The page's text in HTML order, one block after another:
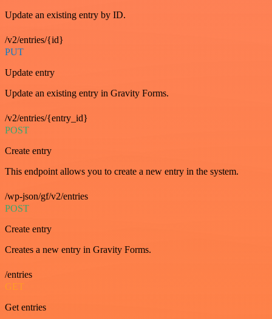
Update an existing entry by ID.
/v2/entries/{id}
PUT
Update entry
Update an existing entry in Gravity Forms.
/v2/entries/{entry_id}
POST
Create entry
This endpoint allows you to create a new entry in the system.
/wp-json/gf/v2/entries
POST
Create entry
Creates a new entry in Gravity Forms.
/entries
GET
Get entries